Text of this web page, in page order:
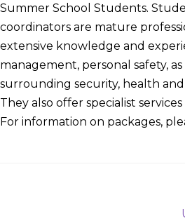
Summer School Students.
coordinators are mature
extensive knowledge and
management, personal safety,
surrounding security, health
They also offer specialist
For information on packages,